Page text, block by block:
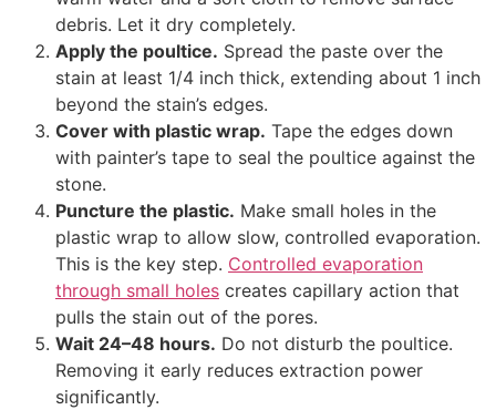
debris. Let it dry completely.
Apply the poultice. Spread the paste over the
stain at least 1/4 inch thick, extending about 1 inch
beyond the stain’s edges.
Cover with plastic wrap. Tape the edges down
with painter’s tape to seal the poultice against the
stone.
Puncture the plastic. Make small holes in the
plastic wrap to allow slow, controlled evaporation.
This is the key step. Controlled evaporation
through small holes creates capillary action that
pulls the stain out of the pores.
Wait 24–48 hours. Do not disturb the poultice.
Removing it early reduces extraction power
significantly.